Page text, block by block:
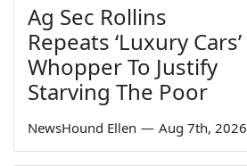
Ag Sec Rollins
Repeats ‘Luxury Cars’
Whopper To Justify
Starving The Poor
NewsHound Ellen — Aug 7th, 2026